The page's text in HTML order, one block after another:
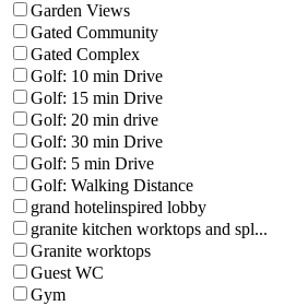
Garden Views
Gated Community
Gated Complex
Golf: 10 min Drive
Golf: 15 min Drive
Golf: 20 min drive
Golf: 30 min Drive
Golf: 5 min Drive
Golf: Walking Distance
grand hotelinspired lobby
granite kitchen worktops and spl...
Granite worktops
Guest WC
Gym